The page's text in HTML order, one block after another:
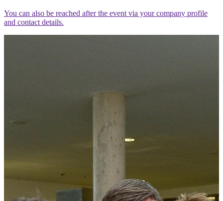
You can also be reached after the event via your company profile
and contact details.